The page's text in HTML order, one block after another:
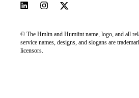
© The Hmltn and Humiint name, logo, and all
service names, designs, and slogans are
licensors.